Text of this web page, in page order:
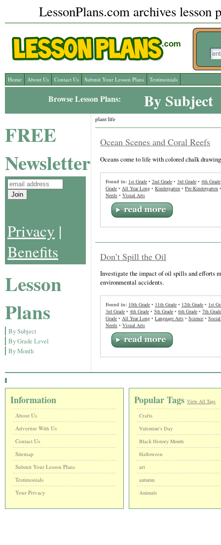
LessonPlans.com archives lesson
Home About Us Contact Us Submit Your Lesson Plans Testimonials
Browse Lesson Plans: By Subject
FREE
Newsletter
Privacy |
Benefits
Lesson
Plans
By Subject
By Grade Level
By Month
plant life
Ocean Scenes and Coral Reefs
Oceans come to life with colored chalk
Found in: 1st Grade • 2nd Grade • 3rd Grade • 4th Grade
Grade • All Year Long • Kindergarten • Pre-Kindergarten
Needs • Visual Arts
Don’t Spill the Oil
Investigate the impact of oil spills and efforts
environmental accidents.
Found in: 10th Grade • 11th Grade • 12th Grade • 1st
3rd Grade • 4th Grade • 5th Grade • 6th Grade • 7th Grade
Grade • All Year Long • Language Arts • Science •
Needs • Visual Arts
Information
About Us
Advertise With Us
Contact Us
Sitemap
Submit Your Lesson Plans
Testimonials
Your Privacy
Popular Tags View All Tags
Crafts
Valentine's Day
Black History Month
Halloween
art
autumn
Animals